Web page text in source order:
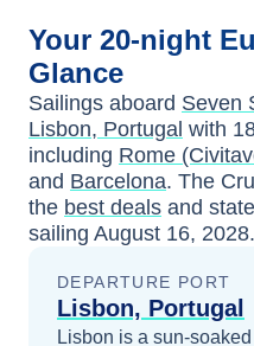
Your 20-night
Glance
Sailings aboard Seven
Lisbon, Portugal with
including Rome
and Barcelona. The
the best deals and
sailing August 16, 2028.
DEPARTURE PORT
Lisbon, Portugal
Lisbon is a sun-